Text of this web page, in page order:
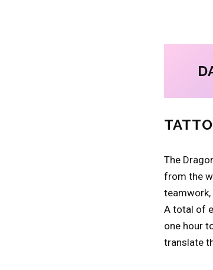
The
from the
A total of
one hour
translate